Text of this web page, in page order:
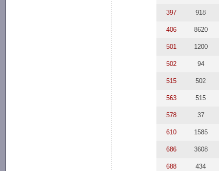
397 918
406 8620
501 1200
502 94
515 502
563 515
578 37
610 1585
686 3608
688 434